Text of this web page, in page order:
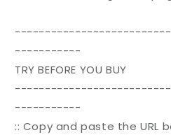
-----------
TRY BEFORE YOU BUY
-----------
:: Copy and paste the URL